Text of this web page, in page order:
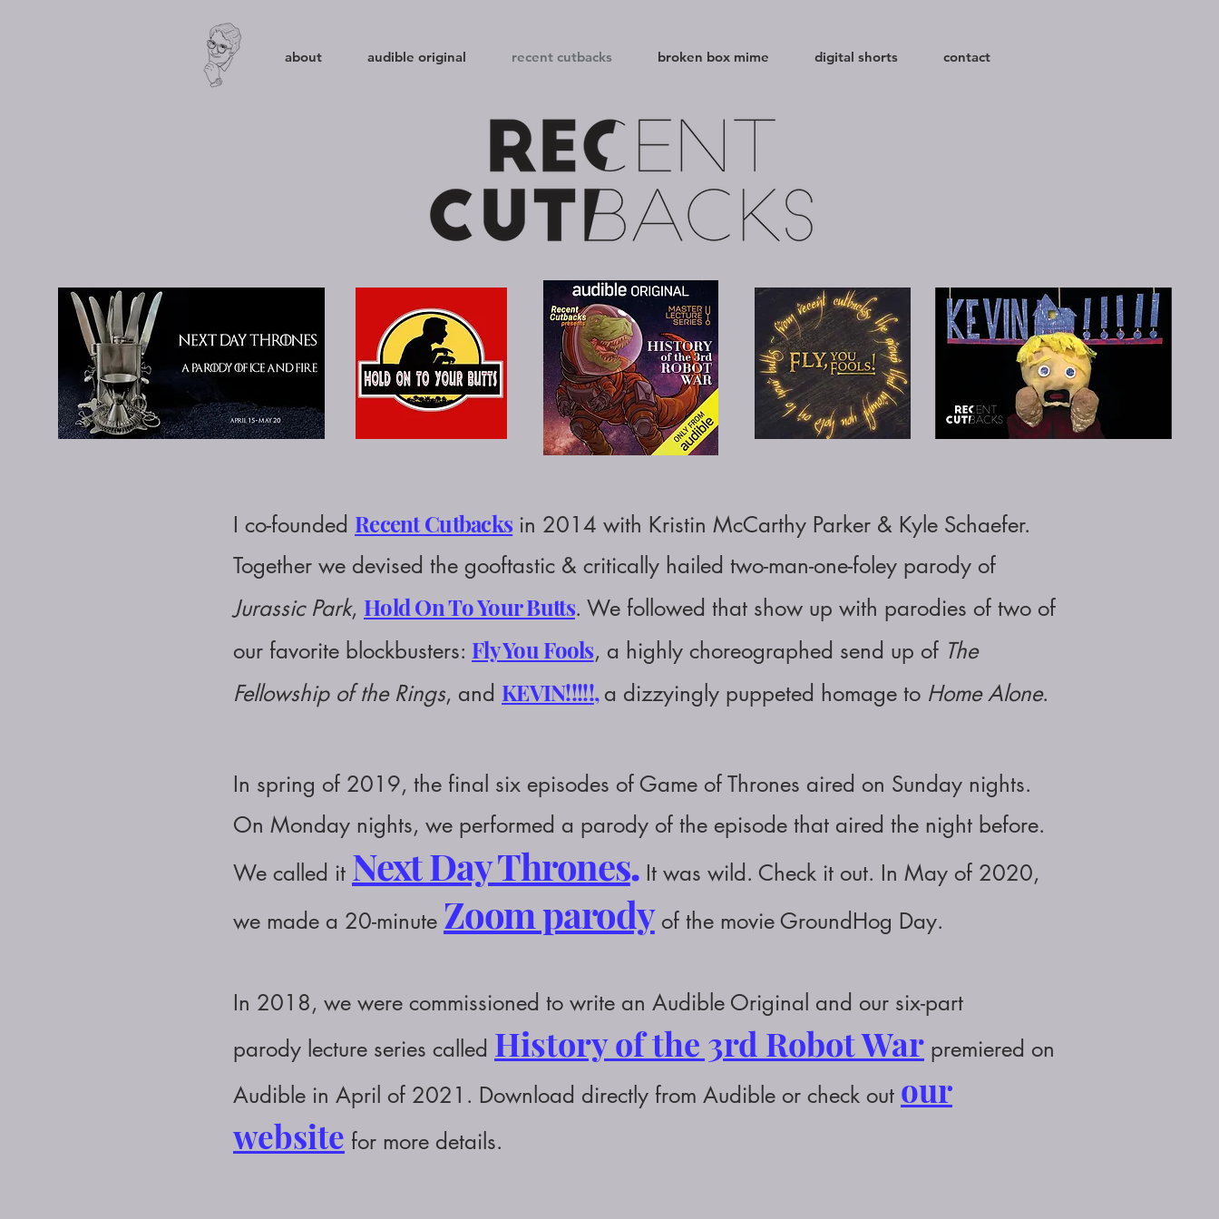
about audible original recent cutbacks broken box mime digital shorts contact
I co-founded Recent Cutbacksin 2014 with Kristin McCarthy Parker & Kyle Schaefer.
Together we devised the gooftastic & critically hailed two-man-one-foley parody of
Jurassic Park, Hold On To Your Butts. We followed that show up with parodies of two of
our favorite blockbusters: Fly You Fools, a highly choreographed send up of The
Fellowship of the Rings, and KEVIN!!!!!,a dizzyingly puppeted homage to Home Alone.
In spring of 2019, the final six episodes of Game of Thrones aired on Sunday nights.
On Monday nights, we performed a parody of the episode that aired the night before.
We called it Next Day Thrones. It was wild. Check it out. In May of 2020,
we made a 20-minute Zoom parodyof the movie GroundHog Day.
In 2018, we were commissioned to write an Audible Original and our six-part
parody lecture series called History of the 3rd Robot War premiered on
Audible in April of 2021. Download directly from Audible or check out our
website for more details.